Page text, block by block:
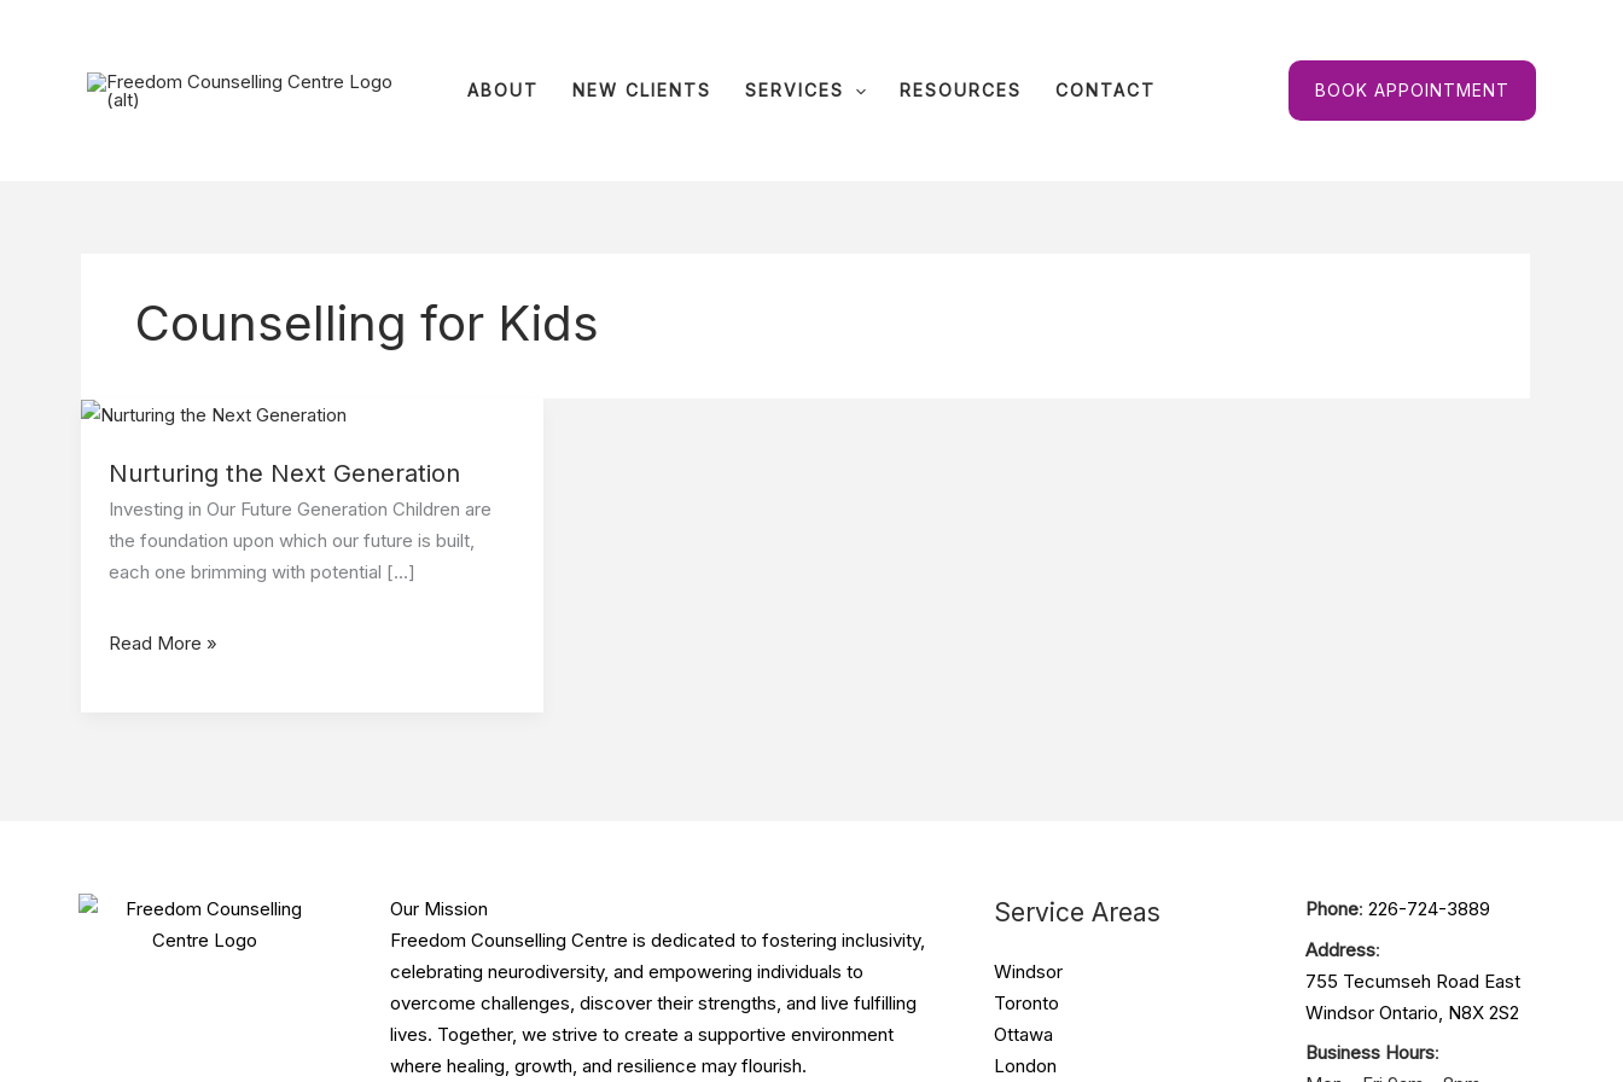
ABOUT NEW CLIENTS SERVICES RESOURCES CONTACT BOOK APPOINTMENT
Counselling for Kids
Nurturing the Next Generation
Investing in Our Future Generation Children are
the foundation upon which our future is built,
each one brimming with potential […]
Nurturing
Next
Generation
Read More »
Our Mission
Freedom Counselling Centre is dedicated to fostering inclusivity,
celebrating neurodiversity, and empowering individuals to
overcome challenges, discover their strengths, and live fulfilling
lives. Together, we strive to create a supportive environment
where healing, growth, and resilience may flourish.
Service Areas
Windsor
Toronto
Ottawa
London
Phone: 226-724-3889
Address:
755 Tecumseh Road East
Windsor Ontario, N8X 2S2
Business Hours: